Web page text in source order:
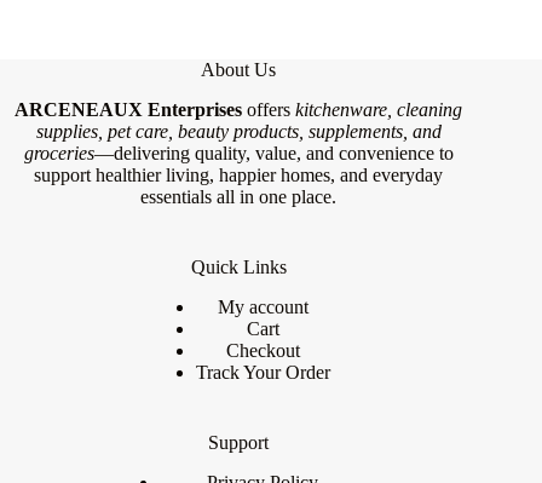
About Us
ARCENEAUX Enterprises offerskitchenware, cleaning
supplies, pet care, beauty products, supplements, and
groceries—delivering quality, value, and convenience to
support healthier living, happier homes, and everyday
essentials all in one place.
Quick Links
My account
Cart
Checkout
Track Your Order
Support